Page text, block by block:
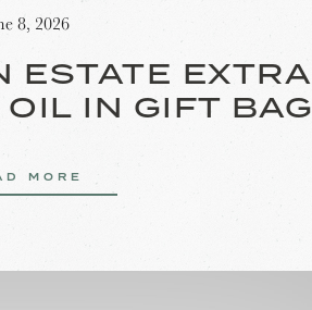
8, 2026
EXTRA
IN GIFT BAG
MORE